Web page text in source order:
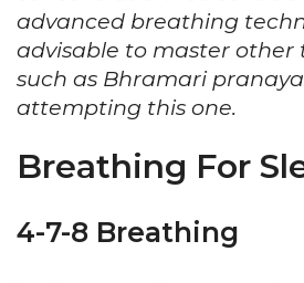
advanced breathing
advisable to master other
such as Bhramari
attempting this one.
Breathing For
4-7-8 Breathing